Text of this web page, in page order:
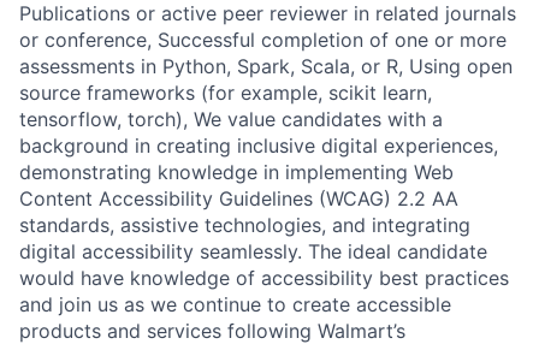
Publications or active peer reviewer in related journals
or conference, Successful completion of one or more
assessments in Python, Spark, Scala, or R, Using open
source frameworks (for example, scikit learn,
tensorflow, torch), We value candidates with a
background in creating inclusive digital experiences,
demonstrating knowledge in implementing Web
Content Accessibility Guidelines (WCAG) 2.2 AA
standards, assistive technologies, and integrating
digital accessibility seamlessly. The ideal candidate
would have knowledge of accessibility best practices
and join us as we continue to create accessible
products and services following Walmart’s